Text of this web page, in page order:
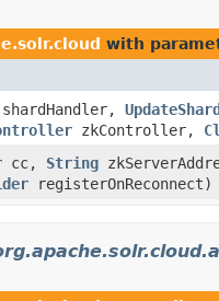
with
shardHandler,
zkController,
cc, String
registerOnReconnect)